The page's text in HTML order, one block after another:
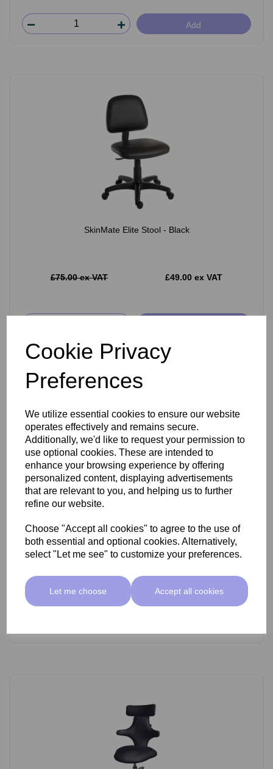
Cookie Privacy
Preferences
We utilize essential cookies to ensure our website
operates effectively and remains secure.
Additionally, we'd like to request your permission to
use optional cookies. These are intended to
enhance your browsing experience by offering
personalized content, displaying advertisements
that are relevant to you, and helping us to further
refine our website.
Choose "Accept all cookies" to agree to the use of
both essential and optional cookies. Alternatively,
select "Let me see" to customize your preferences.
Let me choose Accept all cookies
Add
SkinMate Elite Stool - Black
£75.00 ex VAT £49.00 ex VAT
SkinMate Lite Stool With Backrest White/Black
£89.00 ex VAT